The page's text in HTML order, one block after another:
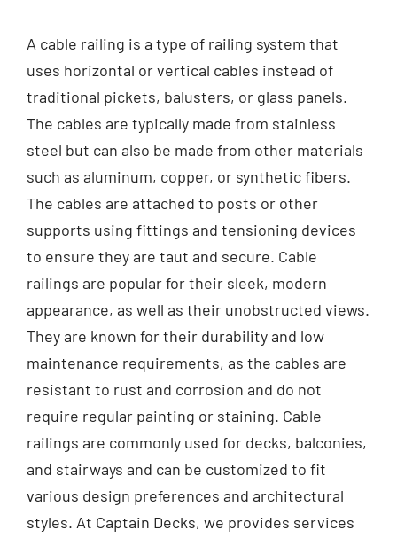
A cable railing is a type of railing system that
uses horizontal or vertical cables instead of
traditional pickets, balusters, or glass panels.
The cables are typically made from stainless
steel but can also be made from other materials
such as aluminum, copper, or synthetic fibers.
The cables are attached to posts or other
supports using fittings and tensioning devices
to ensure they are taut and secure. Cable
railings are popular for their sleek, modern
appearance, as well as their unobstructed views.
They are known for their durability and low
maintenance requirements, as the cables are
resistant to rust and corrosion and do not
require regular painting or staining. Cable
railings are commonly used for decks, balconies,
and stairways and can be customized to fit
various design preferences and architectural
styles. At Captain Decks, we provides services